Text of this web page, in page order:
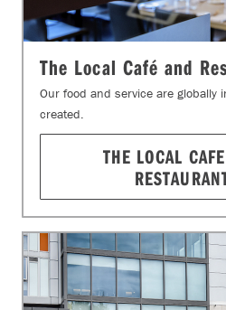
The Local Café and
Our food and service are globally
created.
THE LOCAL